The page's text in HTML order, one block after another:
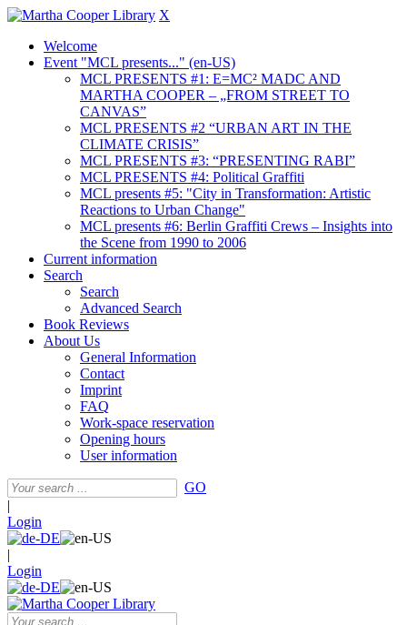
X
Welcome
Event "MCL presents..." (en-US)
MCL PRESENTS #1: E=MC² MADC AND
MARTHA COOPER – „FROM STREET TO
CANVAS”
MCL PRESENTS #2 “URBAN ART IN THE
CLIMATE CRISIS”
MCL PRESENTS #3: “PRESENTING RABI”
MCL PRESENTS #4: Political Graffiti
MCL presents #5: "City in Transformation: Artistic
Reactions to Urban Change"
MCL presents #6: Berlin Graffiti Crews – Insights into
the Scene from 1990 to 2006
Current information
Search
Search
Advanced Search
Book Reviews
About Us
General Information
Contact
Imprint
FAQ
Work-space reservation
Opening hours
User information
GO
|
Login
|
Login